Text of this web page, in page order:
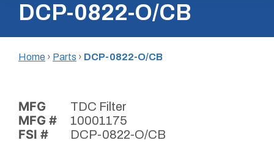
content
Inc.DCP-0822-O/CB
Home › Parts › DCP-0822-O/CB
MFG TDC Filter
MFG # 10001175
FSI # DCP-0822-O/CB